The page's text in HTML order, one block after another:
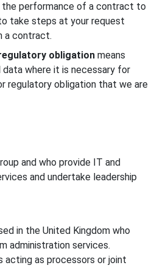
performance of a contract to
take steps at your request
a contract.
obligationmeans
data where it is necessary for
regulatory obligation that we are
and who provide IT and
and undertake leadership
in the United Kingdom who
administration services.
acting as processors or joint